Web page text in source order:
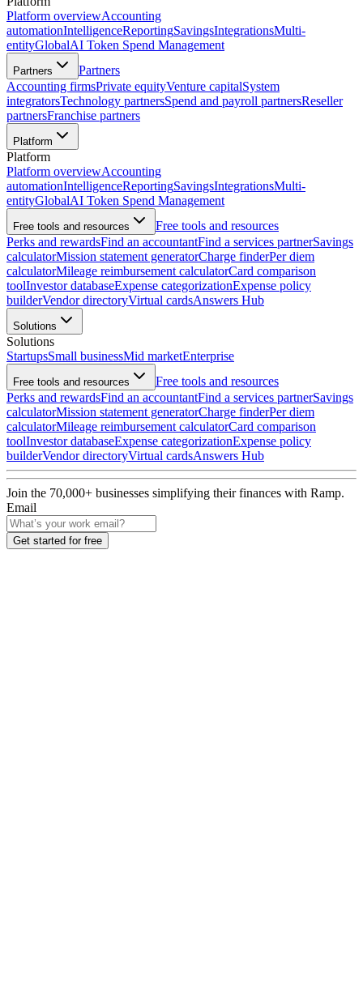
Platform overviewAccounting
automationIntelligenceReportingSavingsIntegrationsMulti-
entityGlobalAI Token Spend Management
Partners
Partners
Accounting firmsPrivate equityVenture capitalSystem
integratorsTechnology partnersSpend and payroll partnersReseller
partnersFranchise partners
Platform
Platform
Platform overviewAccounting
automationIntelligenceReportingSavingsIntegrationsMulti-
entityGlobalAI Token Spend Management
Free tools and resources
Free tools and resources
Perks and rewardsFind an accountantFind a services partnerSavings
calculatorMission statement generatorCharge finderPer diem
calculatorMileage reimbursement calculatorCard comparison
toolInvestor databaseExpense categorizationExpense policy
builderVendor directoryVirtual cardsAnswers Hub
Solutions
Solutions
StartupsSmall businessMid marketEnterprise
Free tools and resources
Free tools and resources
Perks and rewardsFind an accountantFind a services partnerSavings
calculatorMission statement generatorCharge finderPer diem
calculatorMileage reimbursement calculatorCard comparison
toolInvestor databaseExpense categorizationExpense policy
builderVendor directoryVirtual cardsAnswers Hub
Join the 70,000+ businesses simplifying their finances with Ramp.
Email
Get started for free